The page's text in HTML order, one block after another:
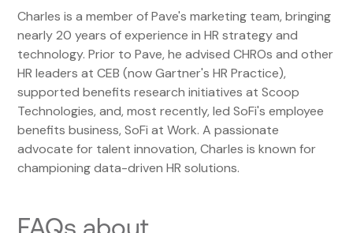
Charles is a member of Pave's marketing team, bringing
nearly 20 years of experience in HR strategy and
technology. Prior to Pave, he advised CHROs and other
HR leaders at CEB (now Gartner's HR Practice),
supported benefits research initiatives at Scoop
Technologies, and, most recently, led SoFi's employee
benefits business, SoFi at Work. A passionate
advocate for talent innovation, Charles is known for
championing data-driven HR solutions.
FAQs about